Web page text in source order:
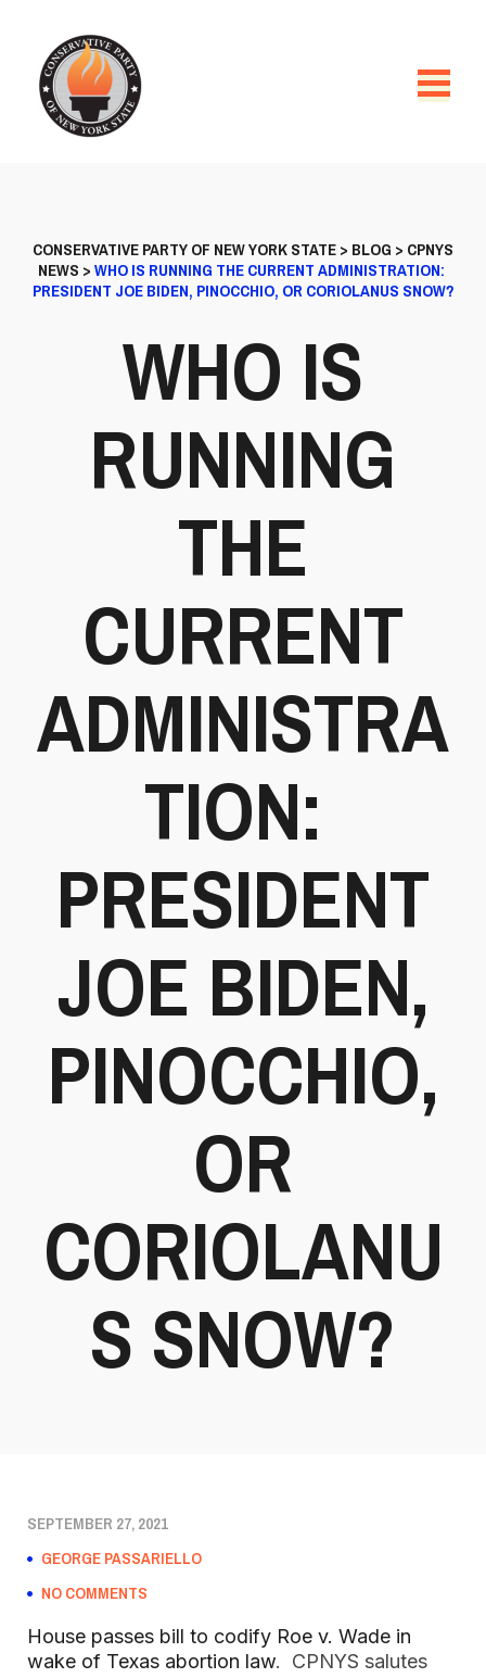
CONSERVATIVE PARTY OF NEW YORK STATE> BLOG > CPNYS
NEWS >WHO IS RUNNING THE CURRENT ADMINISTRATION:
PRESIDENT JOE BIDEN, PINOCCHIO, OR CORIOLANUS SNOW?
WHO IS
RUNNING
THE
CURRENT
ADMINISTRA
TION:
PRESIDENT
JOE BIDEN,
PINOCCHIO,
OR
CORIOLANU
S SNOW?
SEPTEMBER 27, 2021
GEORGE PASSARIELLO
NO COMMENTS
House passes bill to codify Roe v. Wade in
wake of Texas abortion law. CPNYS salutes